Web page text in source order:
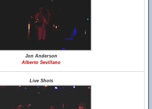
Jon Anderson
Alberto Sevillano
Live Shots